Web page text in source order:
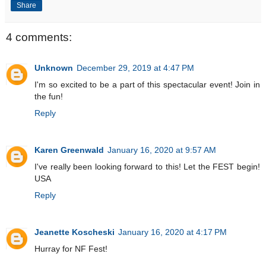
Share
4 comments:
Unknown December 29, 2019 at 4:47 PM
I'm so excited to be a part of this spectacular event! Join in
the fun!
Reply
Karen Greenwald January 16, 2020 at 9:57 AM
I've really been looking forward to this! Let the FEST begin!
USA
Reply
Jeanette Koscheski January 16, 2020 at 4:17 PM
Hurray for NF Fest!